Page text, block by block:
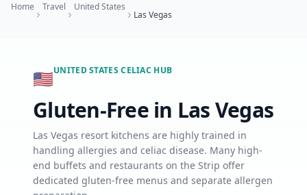
Guides
Is It Gluten-Free?
200+ common foods analyzed
New to Celiac?
Start here if you're newly diagnosed
Gluten-Free Shop
Staples & tools we recommend
Home Travel United States
Las Vegas
🇺🇸UNITED STATES CELIAC HUB
Gluten-Free in Las Vegas
Las Vegas resort kitchens are highly trained in
handling allergies and celiac disease. Many high-
end buffets and restaurants on the Strip offer
dedicated gluten-free menus and separate allergen